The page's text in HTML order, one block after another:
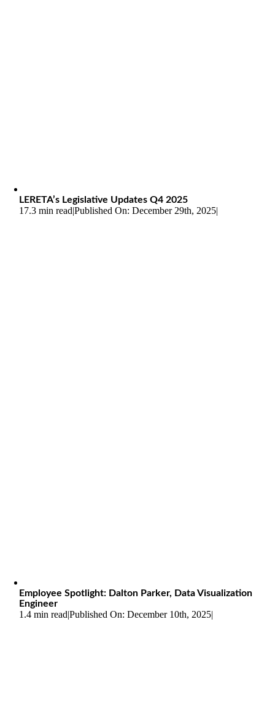
LERETA’s Legislative Updates Q4 2025
17.3 min read|Published On: December 29th, 2025|
Employee Spotlight: Dalton Parker, Data Visualization
Engineer
1.4 min read|Published On: December 10th, 2025|